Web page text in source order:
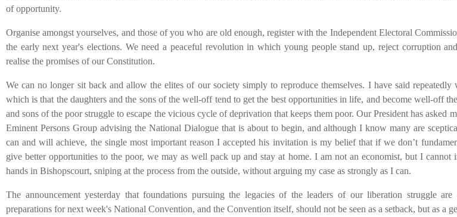
of opportunity.
Organise amongst yourselves, and those of you who are old enough, register with the Independent Electoral
the early next year's elections. We need a peaceful revolution in which young people stand up, reject corruption
realise the promises of our Constitution.
We can no longer sit back and allow the elites of our society simply to reproduce themselves. I have said
which is that the daughters and the sons of the well-off tend to get the best opportunities in life, and become well-off
and sons of the poor struggle to escape the vicious cycle of deprivation that keeps them poor.Our President has asked
Eminent Persons Group advising the National Dialogue that is about to begin, and although I know many are
can and will achieve, the single most important reason I accepted his invitation is my belief that if we don’t
give better opportunities to the poor, we may as well pack up and stay at home. I am not an economist, but I cannot
hands in Bishopscourt, sniping at the process from the outside, without arguing my case as strongly as I can.
The announcement yesterday that foundations pursuing the legacies of the leaders of our liberation struggle
preparations for next week's National Convention, and the Convention itself, should not be seen as a setback, but as a